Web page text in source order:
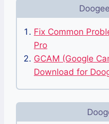
Fix Common
Pro
GCAM (Google
Download for